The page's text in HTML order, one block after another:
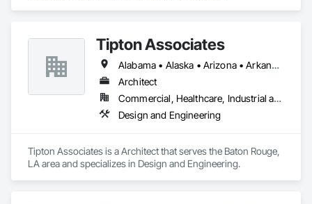
Tipton Associates
Alabama • Alaska • Arizona • Arkansas • California • Colorado • Connecticut • Delaware • Florida • Georgia • Hawaii • Idaho • Illinois • Indiana • Iowa • Kansas • Kentucky • Louisiana • Maine • Maryland • Massachusetts • Michigan • Minnesota • Mississippi • Missouri • Montana • Nebraska • Nevada • New Hampshire • New Jersey • New Mexico • New York • North Carolina • North Dakota • Ohio • Oklahoma • Oregon • Pennsylvania • Rhode Island • South Carolina • South Dakota • Tennessee • Texas • Utah • Vermont • Virginia • Washington • West Virginia • Wisconsin • Wyoming
Architect
Commercial, Healthcare, Industrial and Energy, Infrastructure, Institutional, Residential
Design and Engineering
Tipton Associates is a Architect that serves the Baton Rouge,
LA area and specializes in Design and Engineering.